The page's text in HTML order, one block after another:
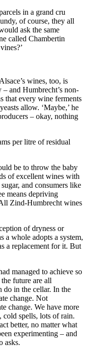
in a grand cru
of course, they all
ask the same
called Chambertin
wines, too, is
and Humbrecht’s non-
that every wine ferments
allow. ‘Maybe,’ he
– okay, nothing
per litre of residual
be to throw the baby
of excellent wines with
and consumers like
means depriving
Zind-Humbrecht wines
of dryness or
a whole adopts a system,
a replacement for it. But
managed to achieve so
future are all
do in the cellar. In the
change. Not
change. We have more
cold spells, lots of rain.
better, no matter what
experimenting – and
asks.